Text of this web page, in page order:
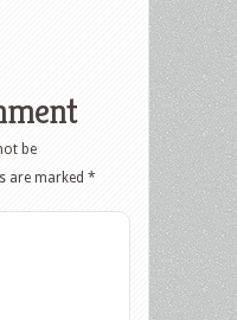
be
are marked *